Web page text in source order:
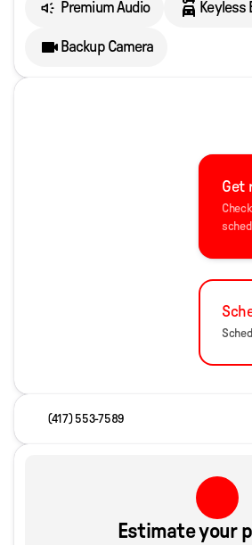
Premium Audio Keyless
Backup Camera
Get
(417) 553-7589
Estimate your